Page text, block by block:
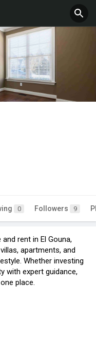
0 Followers 9
rent in El Gouna,
apartments, and
Whether investing
with expert guidance,
place.